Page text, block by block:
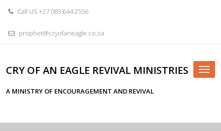
content
Call US +27 083 644 2556
prophet@cryofaneagle.co.za
CRY OF AN EAGLE REVIVAL MINISTRIES
A MINISTRY OF ENCOURAGEMENT AND REVIVAL